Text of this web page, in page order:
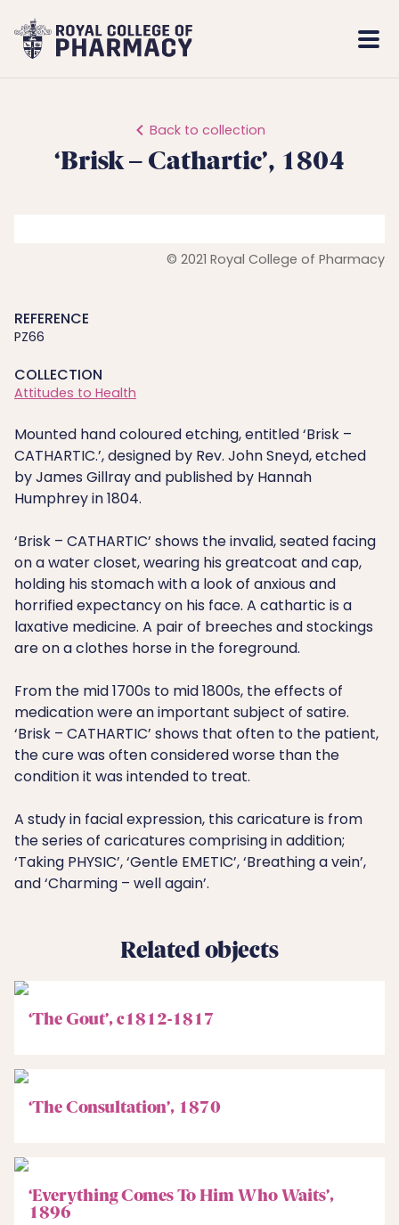
Royal
College
Back to collection
‘Brisk – Cathartic’, 1804
© 2021 Royal College of Pharmacy
REFERENCE
PZ66
COLLECTION
Attitudes to Health
Mounted hand coloured etching, entitled ‘Brisk –
CATHARTIC.’, designed by Rev. John Sneyd, etched
by James Gillray and published by Hannah
Humphrey in 1804.
‘Brisk – CATHARTIC’ shows the invalid, seated facing
on a water closet, wearing his greatcoat and cap,
holding his stomach with a look of anxious and
horrified expectancy on his face. A cathartic is a
laxative medicine. A pair of breeches and stockings
are on a clothes horse in the foreground.
From the mid 1700s to mid 1800s, the effects of
medication were an important subject of satire.
‘Brisk – CATHARTIC’ shows that often to the patient,
the cure was often considered worse than the
condition it was intended to treat.
A study in facial expression, this caricature is from
the series of caricatures comprising in addition;
‘Taking PHYSIC’, ‘Gentle EMETIC’, ‘Breathing a vein’,
and ‘Charming – well again’.
Related objects
‘The Gout’, c1812-1817
‘The Consultation’, 1870
‘Everything Comes To Him Who Waits’,
1896